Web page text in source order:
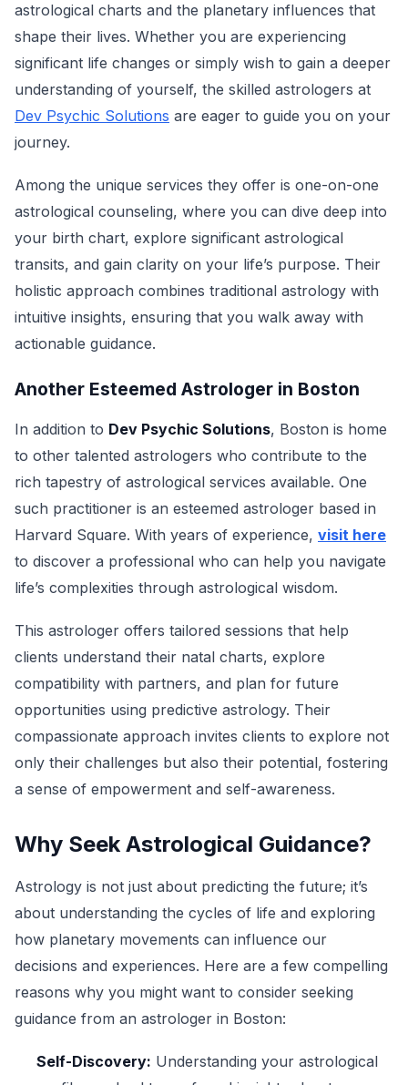
astrological charts and the planetary influences that
shape their lives. Whether you are experiencing
significant life changes or simply wish to gain a deeper
understanding of yourself, the skilled astrologers at
Dev Psychic Solutions are eager to guide you on your
journey.
Among the unique services they offer is one-on-one
astrological counseling, where you can dive deep into
your birth chart, explore significant astrological
transits, and gain clarity on your life’s purpose. Their
holistic approach combines traditional astrology with
intuitive insights, ensuring that you walk away with
actionable guidance.
Another Esteemed Astrologer in Boston
In addition to Dev Psychic Solutions, Boston is home
to other talented astrologers who contribute to the
rich tapestry of astrological services available. One
such practitioner is an esteemed astrologer based in
Harvard Square. With years of experience, visit here
to discover a professional who can help you navigate
life’s complexities through astrological wisdom.
This astrologer offers tailored sessions that help
clients understand their natal charts, explore
compatibility with partners, and plan for future
opportunities using predictive astrology. Their
compassionate approach invites clients to explore not
only their challenges but also their potential, fostering
a sense of empowerment and self-awareness.
Why Seek Astrological Guidance?
Astrology is not just about predicting the future; it’s
about understanding the cycles of life and exploring
how planetary movements can influence our
decisions and experiences. Here are a few compelling
reasons why you might want to consider seeking
guidance from an astrologer in Boston:
Self-Discovery: Understanding your astrological